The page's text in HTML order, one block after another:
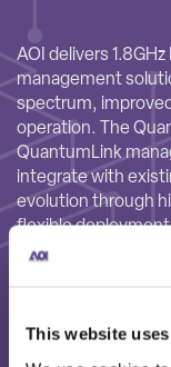
This website
AOI delivers
management
spectrum,
operation. The
QuantumLink
integrate with
evolution through
flexible